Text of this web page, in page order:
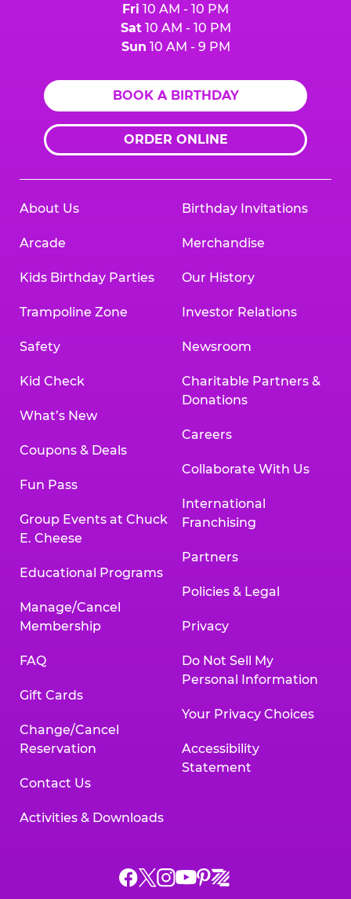
Fri 10 AM - 10 PM
Sat10 AM - 10 PM
Sun 10 AM - 9 PM
BOOK A BIRTHDAY
ORDER ONLINE
About Us
Arcade
Kids Birthday Parties
Trampoline Zone
Safety
Kid Check
What’s New
Coupons & Deals
Fun Pass
Group Events at Chuck
E. Cheese
Educational Programs
Manage/Cancel
Membership
FAQ
Gift Cards
Change/Cancel
Reservation
Contact Us
Activities & Downloads
Birthday Invitations
Merchandise
Our History
Investor Relations
Newsroom
Charitable Partners &
Donations
Careers
Collaborate With Us
International
Franchising
Partners
Policies & Legal
Privacy
Do Not Sell My
Personal Information
Your Privacy Choices
Accessibility
Statement
Chuck
ChuckChuck
Chuck
Chuck
Chuck